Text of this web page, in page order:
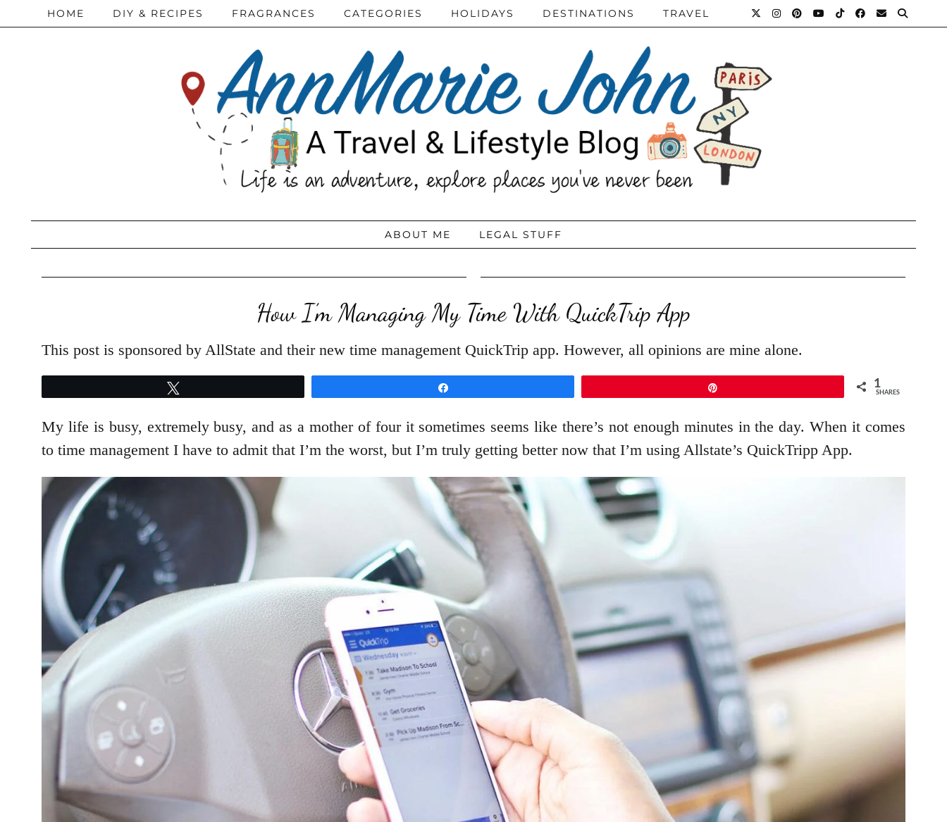
HOME DIY & RECIPES FRAGRANCES CATEGORIES HOLIDAYS DESTINATIONS TRAVEL
ABOUT ME LEGAL STUFF
How I’m Managing My Time With QuickTrip App
This post is sponsored by AllState and their new time management QuickTrip app. However, all opinions are mine alone.
1
SHARES
My life is busy, extremely busy, and as a mother of four it sometimes seems like there’s not enough minutes in the day. When it comes
to time management I have to admit that I’m the worst, but I’m truly getting better now that I’m using Allstate’s QuickTripp App.